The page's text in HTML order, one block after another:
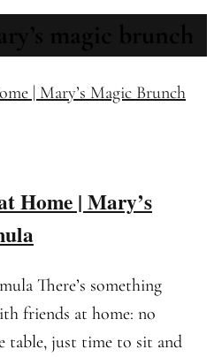
Home | Mary’s
There’s something
friends at home: no
table, just time to sit and